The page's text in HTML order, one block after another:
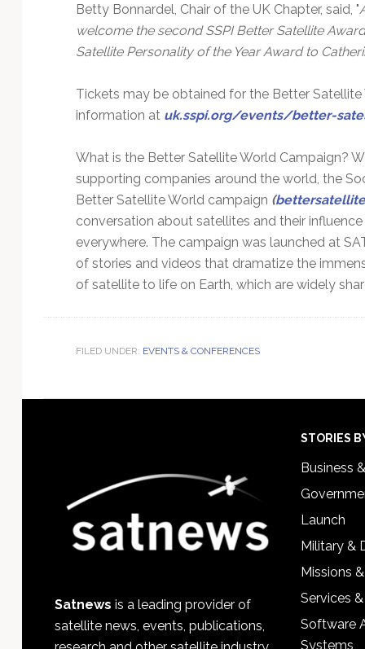
Betty Bonnardel, Chair of the UK Chapter, said, "
welcome the second SSPI Better Satellite
Satellite Personality of the Year Award to
Tickets may be obtained for the Better
information at uk.sspi.org/events/better-
What is the Better Satellite World Campaign?
supporting companies around the world, the
Better Satellite World campaign (
conversation about satellites and their
everywhere. The campaign was launched at
of stories and videos that dramatize the
of satellite to life on Earth, which are widely
FILED UNDER: EVENTS & CONFERENCES
Satnews is a leading provider of
satellite news, events, publications,
STORIES
Business
Launch
Military &
Missions
Services
Software
Systems